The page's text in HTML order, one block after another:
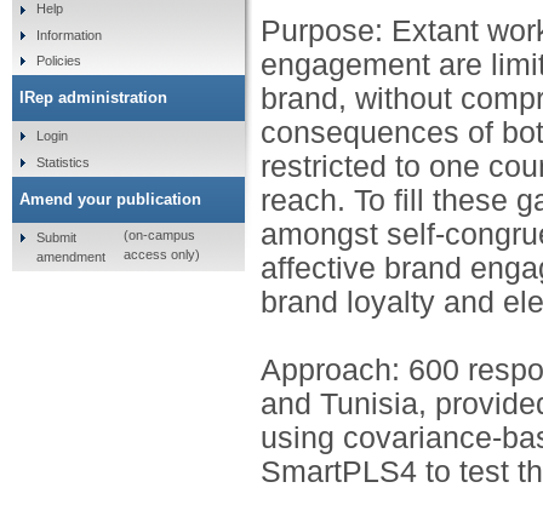
Purpose: Extant
engagement are
brand, without
consequences of
restricted to one
reach. To fill these
amongst self-
affective brand
brand loyalty and
Approach: 600
and Tunisia,
using covariance-
SmartPLS4 to test
Help
Information
Policies
IRep administration
Login
Statistics
Amend your publication
Submit
amendment
(on-campus
access only)